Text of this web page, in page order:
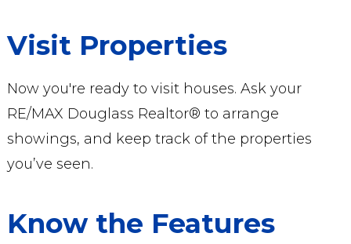
Visit Properties
Now you're ready to visit houses. Ask your
RE/MAX Douglass Realtor® to arrange
showings, and keep track of the properties
you’ve seen.
Know the Features